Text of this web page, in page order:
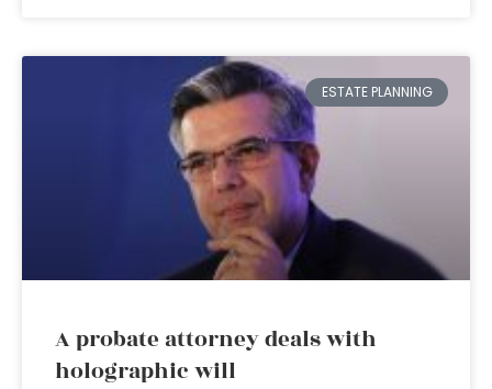
ESTATE PLANNING
A probate attorney deals with
holographic will